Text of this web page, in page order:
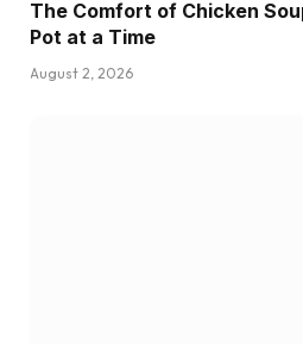
The Comfort of Chicken
Pot at a Time
August 2, 2026